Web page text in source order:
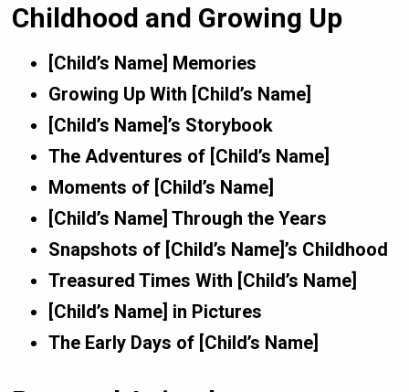
Childhood and Growing Up
[Child’s Name] Memories
Growing Up With [Child’s Name]
[Child’s Name]’s Storybook
The Adventures of [Child’s Name]
Moments of [Child’s Name]
[Child’s Name] Through the Years
Snapshots of [Child’s Name]’s Childhood
Treasured Times With [Child’s Name]
[Child’s Name] in Pictures
The Early Days of [Child’s Name]